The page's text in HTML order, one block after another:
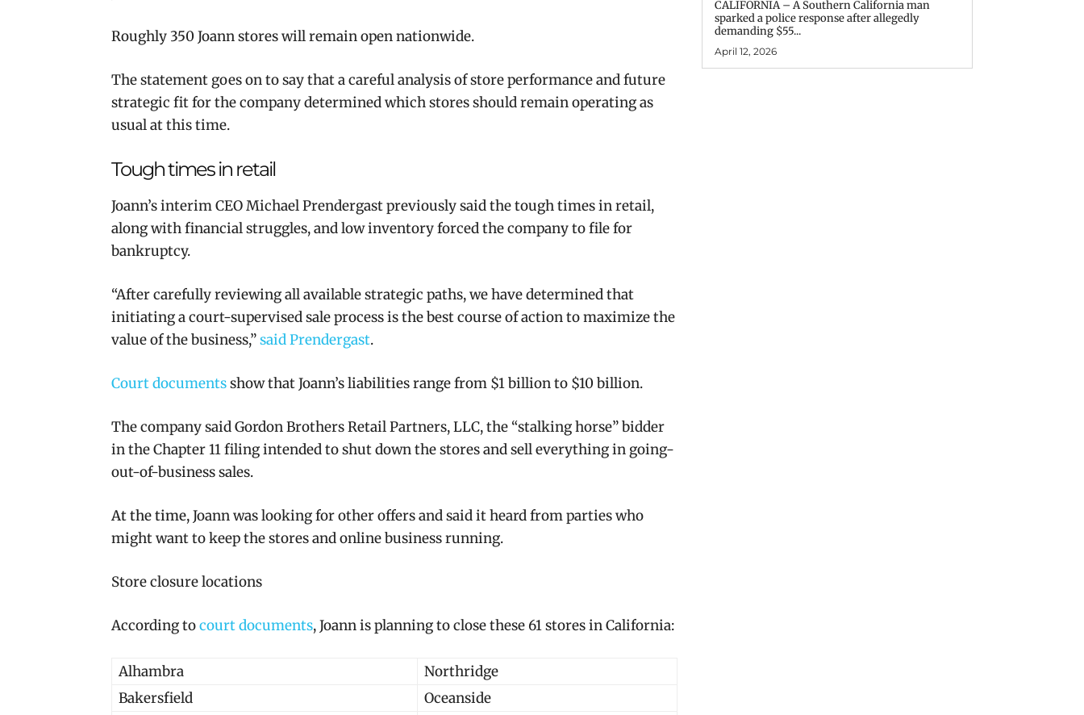
Roughly 350 Joann stores will remain open nationwide.
The statement goes on to say that a careful analysis of store performance and future
strategic fit for the company determined which stores should remain operating as
usual at this time.
Tough times in retail
Joann’s interim CEO Michael Prendergast previously said the tough times in retail,
along with financial struggles, and low inventory forced the company to file for
bankruptcy.
“After carefully reviewing all available strategic paths, we have determined that
initiating a court-supervised sale process is the best course of action to maximize the
value of the business,”said Prendergast.
Court documentsshow that Joann’s liabilities range from $1 billion to $10 billion.
The company said Gordon Brothers Retail Partners, LLC, the “stalking horse” bidder
in the Chapter 11 filing intended to shut down the stores and sell everything in going-
out-of-business sales.
At the time,Joann was looking for other offers and said it heard from parties who
might want to keep the stores and online business running.
Store closure locations
According tocourt documents, Joann is planning to close these 61 stores in California:
Alhambra
Northridge
Bakersfield
Oceanside
CALIFORNIA – A Southern California man
sparked a police response after allegedly
demanding $55...
April 12, 2026